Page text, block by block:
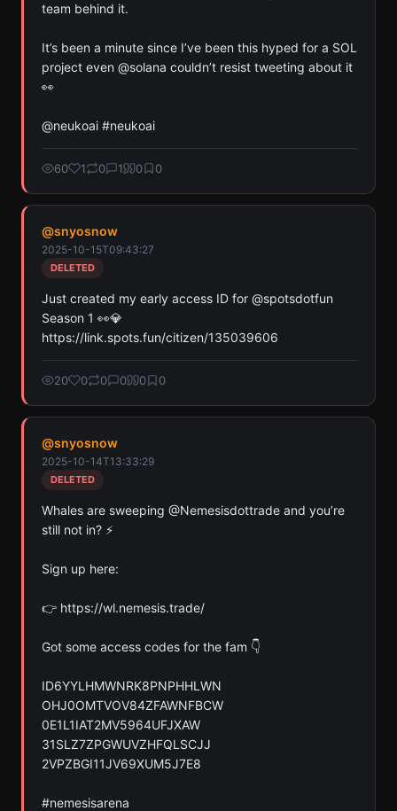
team behind it.
It’s been a minute since I’ve been this hyped for a SOL
project even @solana couldn’t resist tweeting about it
👀
@neukoai #neukoai
60 1 0 1 0 0
@snyosnow
2025-10-15T09:43:27
DELETED
Just created my early access ID for @spotsdotfun
Season 1 👀💎
https://link.spots.fun/citizen/135039606
20 0 0 0 0 0
@snyosnow
2025-10-14T13:33:29
DELETED
Whales are sweeping @Nemesisdottrade and you’re
still not in? ⚡️
Sign up here:
👉 https://wl.nemesis.trade/
Got some access codes for the fam 👇
ID6YYLHMWNRK8PNPHHLWN
OHJ0OMTVOV84ZFAWNFBCW
0E1L1IAT2MV5964UFJXAW
31SLZ7ZPGWUVZHFQLSCJJ
2VPZBGI11JV69XUM5J7E8
#nemesisarena